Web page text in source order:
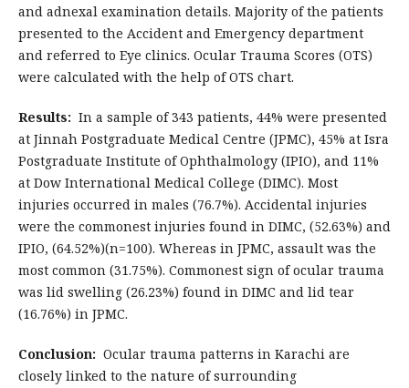
and adnexal examination details. Majority of the patients
presented to the Accident and Emergency department
and referred to Eye clinics. Ocular Trauma Scores (OTS)
were calculated with the help of OTS chart.
Results: In a sample of 343 patients, 44% were presented
at Jinnah Postgraduate Medical Centre (JPMC), 45% at Isra
Postgraduate Institute of Ophthalmology (IPIO), and 11%
at Dow International Medical College (DIMC). Most
injuries occurred in males (76.7%). Accidental injuries
were the commonest injuries found in DIMC, (52.63%) and
IPIO, (64.52%)(n=100). Whereas in JPMC, assault was the
most common (31.75%). Commonest sign of ocular trauma
was lid swelling (26.23%) found in DIMC and lid tear
(16.76%) in JPMC.
Conclusion: Ocular trauma patterns in Karachi are
closely linked to the nature of surrounding